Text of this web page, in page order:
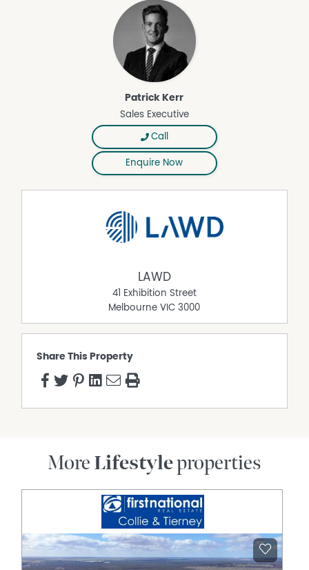
• Multiple hydrants service the property, with nutrient rich
effluent supplied from the adjoining dairy (Title 2),
supporting sustainable pasture productivity.
• Connected to town water and supported by a
reticulated system delivering water to all paddocks,
complemented by a permanent spring and extensive
frontage to Red Hill Creek, ensuring reliable year round
Title 2 – 2236 Main Neerim Road, Neerim South (Cheese
Factory, Dairy & Manager’s Residence)
• Situated on a total land area of 4.04* hectares.
• Current rental of $150,000 plus GST per annum, with
options until November 2031.
• Cheese Factory: Manufacturing facility comprising three
lunchroom, and administration. The main factory
includes multiple preparation and storage areas, all
biologically sealed, with a high level of separation
in relation to the lease agreement is available upon
request.
• Dairy: 40-unit rotary milking platform with stainless steel
bathrooms including ensuite. Kitchen comprises a
laminate bench top with timber cupboards, gas hotplate
and wall over. Wrap around veranda and outdoor
entertaining areas.
Title 3 – 2176 Main Neerim Road, Neerim South (Main
Residence)
• Situated on a total land area of 1.74* hectares.
• Circa 2006 sandstone residence with a total building
Patrick Kerr
Sales Executive
Call
Enquire Now
LAWD
41 Exhibition Street
Melbourne VIC 3000
Share This Property
More Lifestyleproperties